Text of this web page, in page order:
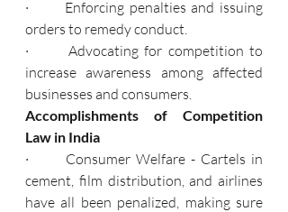
·       Enforcing penalties and issuing
orders to remedy conduct.
·       Advocating for competition to
increase awareness among affected
businesses and consumers.
Accomplishments of Competition
Law in India
·       Consumer Welfare - Cartels in
cement, film distribution, and airlines
have all been penalized, making sure